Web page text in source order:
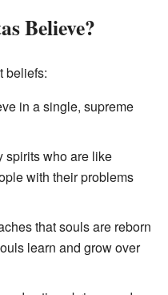
Believe?
beliefs:
in a single, supreme
spirits who are like
with their problems
that souls are reborn
learn and grow over